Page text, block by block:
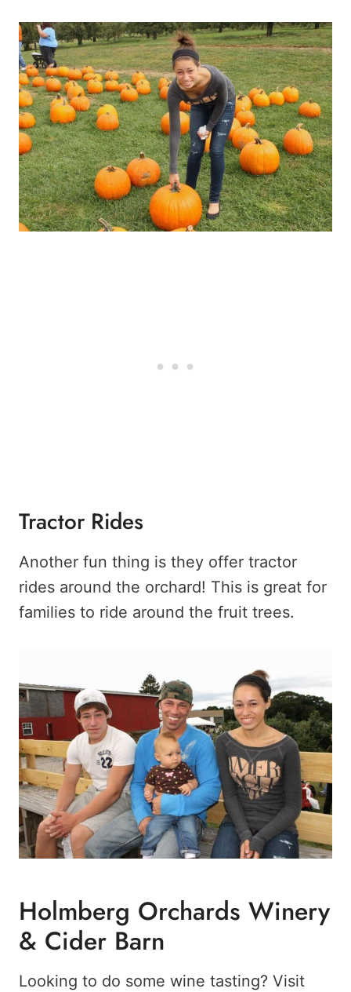
Tractor Rides
Another fun thing is they offer tractor
rides around the orchard! This is great for
families to ride around the fruit trees.
Holmberg Orchards Winery
& Cider Barn
Looking to do some wine tasting? Visit